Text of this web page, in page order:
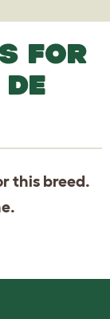
FOR
this breed.